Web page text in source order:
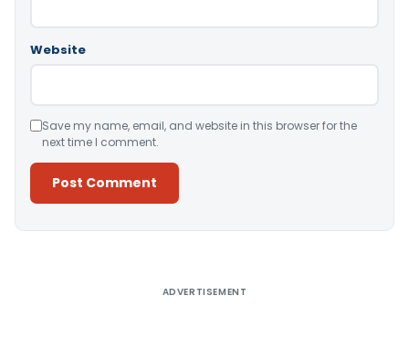
Website
Save my name, email, and website in this browser for the
next time I comment.
ADVERTISEMENT